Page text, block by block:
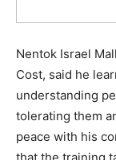
Nentok Israel
Cost, said he
understanding
tolerating them
peace with his